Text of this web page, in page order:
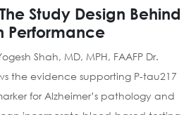
Study Design Behind
Performance
Shah, MD, MPH, FAAFP Dr.
the evidence supporting P-tau217
for Alzheimer’s pathology and